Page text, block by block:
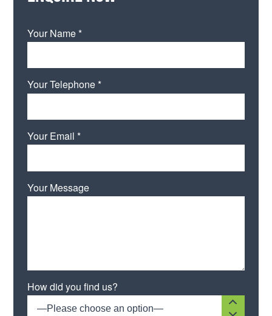
Your Name *
Your Telephone *
Your Email *
Your Message
How did you find us?
—Please choose an option—